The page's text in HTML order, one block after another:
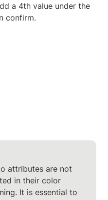
a 4th value under the
confirm.
attributes are not
in their color
It is essential to